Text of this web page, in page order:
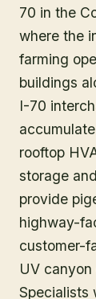
70 in the
where the
farming
buildings
I-70
rooftop
storage
provide
highway-
customer-
UV
Specialists